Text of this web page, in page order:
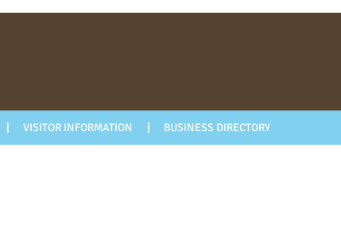
VISITOR INFORMATION BUSINESS DIRECTORY